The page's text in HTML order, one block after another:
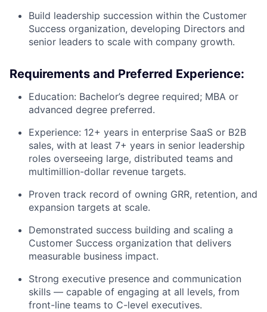
Build leadership succession within the Customer
Success organization, developing Directors and
senior leaders to scale with company growth.
Requirements and Preferred Experience:
Education: Bachelor’s degree required; MBA or
advanced degree preferred.
Experience: 12+ years in enterprise SaaS or B2B
sales, with at least 7+ years in senior leadership
roles overseeing large, distributed teams and
multimillion-dollar revenue targets.
Proven track record of owning GRR, retention, and
expansion targets at scale.
Demonstrated success building and scaling a
Customer Success organization that delivers
measurable business impact.
Strong executive presence and communication
skills — capable of engaging at all levels, from
front-line teams to C-level executives.